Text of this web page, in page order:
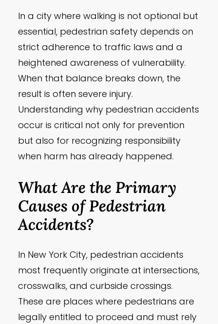
In a city where walking is not optional but
essential, pedestrian safety depends on
strict adherence to traffic laws and a
heightened awareness of vulnerability.
When that balance breaks down, the
result is often severe injury.
Understanding why pedestrian accidents
occur is critical not only for prevention
but also for recognizing responsibility
when harm has already happened.
What Are the Primary
Causes of Pedestrian
Accidents?
In New York City, pedestrian accidents
most frequently originate at intersections,
crosswalks, and curbside crossings.
These are places where pedestrians are
legally entitled to proceed and must rely